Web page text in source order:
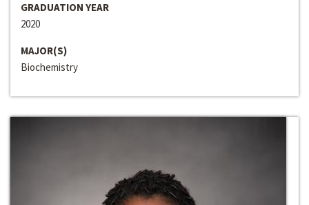
GRADUATION YEAR
2020
MAJOR(S)
Biochemistry